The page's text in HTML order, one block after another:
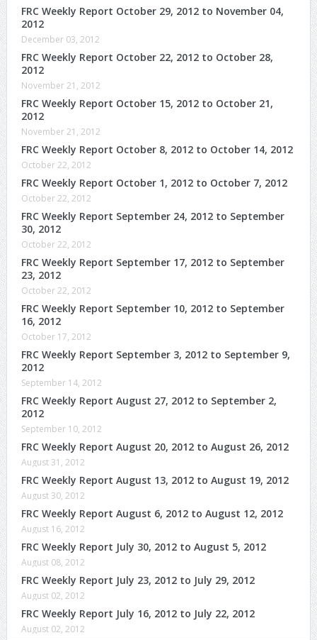
FRC Weekly Report October 29, 2012 to November 04,
2012
December 03, 2012
FRC Weekly Report October 22, 2012 to October 28,
2012
November 21, 2012
FRC Weekly Report October 15, 2012 to October 21,
2012
November 21, 2012
FRC Weekly Report October 8, 2012 to October 14, 2012
October 22, 2012
FRC Weekly Report October 1, 2012 to October 7, 2012
October 22, 2012
FRC Weekly Report September 24, 2012 to September
30, 2012
October 22, 2012
FRC Weekly Report September 17, 2012 to September
23, 2012
October 22, 2012
FRC Weekly Report September 10, 2012 to September
16, 2012
October 17, 2012
FRC Weekly Report September 3, 2012 to September 9,
2012
September 14, 2012
FRC Weekly Report August 27, 2012 to September 2,
2012
September 10, 2012
FRC Weekly Report August 20, 2012 to August 26, 2012
August 31, 2012
FRC Weekly Report August 13, 2012 to August 19, 2012
August 30, 2012
FRC Weekly Report August 6, 2012 to August 12, 2012
August 16, 2012
FRC Weekly Report July 30, 2012 to August 5, 2012
August 08, 2012
FRC Weekly Report July 23, 2012 to July 29, 2012
August 02, 2012
FRC Weekly Report July 16, 2012 to July 22, 2012
August 02, 2012